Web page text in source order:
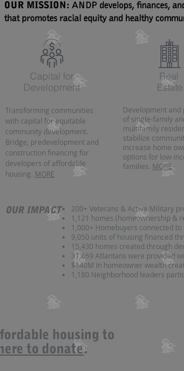
OUR MISSION: ANDP develops, finances,
that promotes racial equity and healthy
Capital for
Development
Transforming communities
with capital for equitable
community development.
Bridge, predevelopment and
construction financing for
developers of affordable
housing. MORE
Real
Estate
Development and
of single-family
multifamily
stabilize
increase home
options for low-
families. MORE
OUR IMPACT
200+ Veterans & Active Military
1,121 homes (homeownership &
1,000+ Homebuyers connected
9,050 units of housing financed
15,430 homes created through
31,669 Atlantans were provided
$140M In homeowner wealth
1,180 Neighborhood leaders
housing to
to donate.